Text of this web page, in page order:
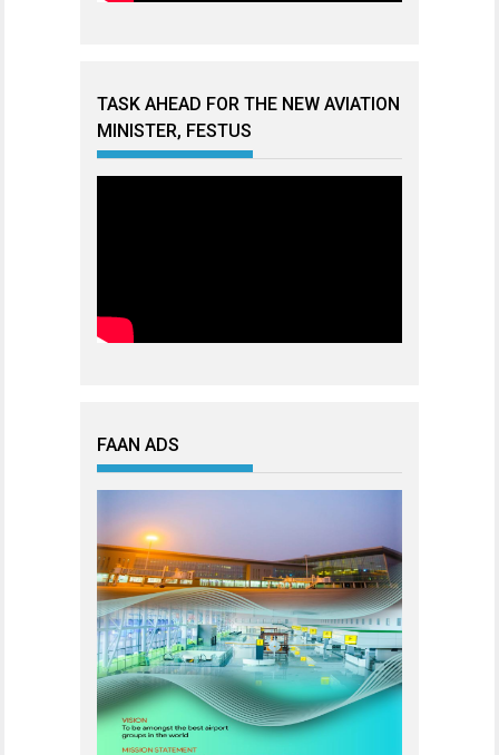
TASK AHEAD FOR THE NEW AVIATION
MINISTER, FESTUS
FAAN ADS